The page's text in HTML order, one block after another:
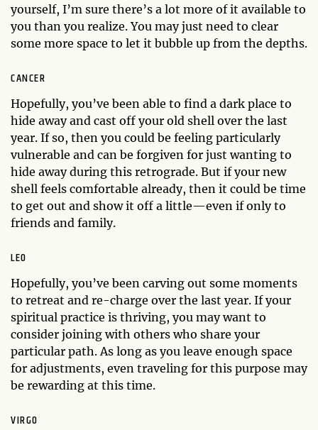
yourself, I’m sure there’s a lot more of it available to
you than you realize. You may just need to clear
some more space to let it bubble up from the depths.
CANCER
Hopefully, you’ve been able to find a dark place to
hide away and cast off your old shell over the last
year. If so, then you could be feeling particularly
vulnerable and can be forgiven for just wanting to
hide away during this retrograde. But if your new
shell feels comfortable already, then it could be time
to get out and show it off a little—even if only to
friends and family.
LEO
Hopefully, you’ve been carving out some moments
to retreat and re-charge over the last year. If your
spiritual practice is thriving, you may want to
consider joining with others who share your
particular path. As long as you leave enough space
for adjustments, even traveling for this purpose may
be rewarding at this time.
VIRGO